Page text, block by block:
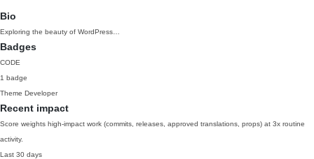
Bio
Exploring the beauty of WordPress…
Badges
CODE
1 badge
Theme Developer
Recent impact
Score weights high-impact work (commits, releases, approved translations, props) at 3x routine
activity.
Last 30 days